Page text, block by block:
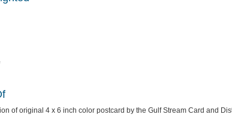
of original 4 x 6 inch color postcard by the Gulf Stream Card and